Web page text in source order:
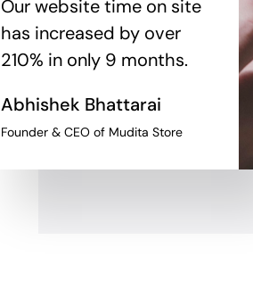
Our website time on site
has increased by over
210% in only 9 months.
Abhishek Bhattarai
Founder & CEO of Mudita Store